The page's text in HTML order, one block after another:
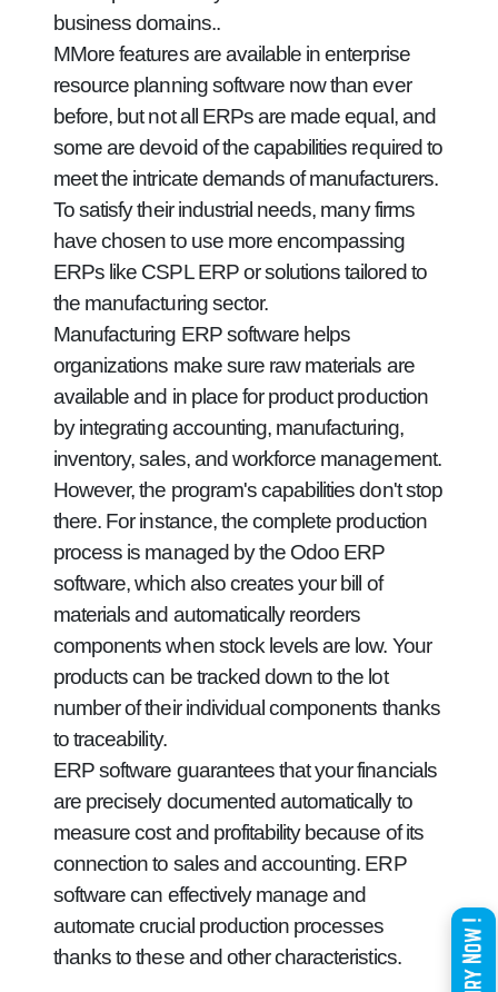
business domains..
MMore features are available in enterprise
resource planning software now than ever
before, but not all ERPs are made equal, and
some are devoid of the capabilities required to
meet the intricate demands of manufacturers.
To satisfy their industrial needs, many firms
have chosen to use more encompassing
ERPs like CSPL ERP or solutions tailored to
the manufacturing sector.
Manufacturing ERP software helps
organizations make sure raw materials are
available and in place for product production
by integrating accounting, manufacturing,
inventory, sales, and workforce management.
However, the program's capabilities don't stop
there. For instance, the complete production
process is managed by the Odoo ERP
software, which also creates your bill of
materials and automatically reorders
components when stock levels are low. Your
products can be tracked down to the lot
number of their individual components thanks
to traceability.
ERP software guarantees that your financials
are precisely documented automatically to
measure cost and profitability because of its
connection to sales and accounting. ERP
software can effectively manage and
automate crucial production processes
thanks to these and other characteristics.